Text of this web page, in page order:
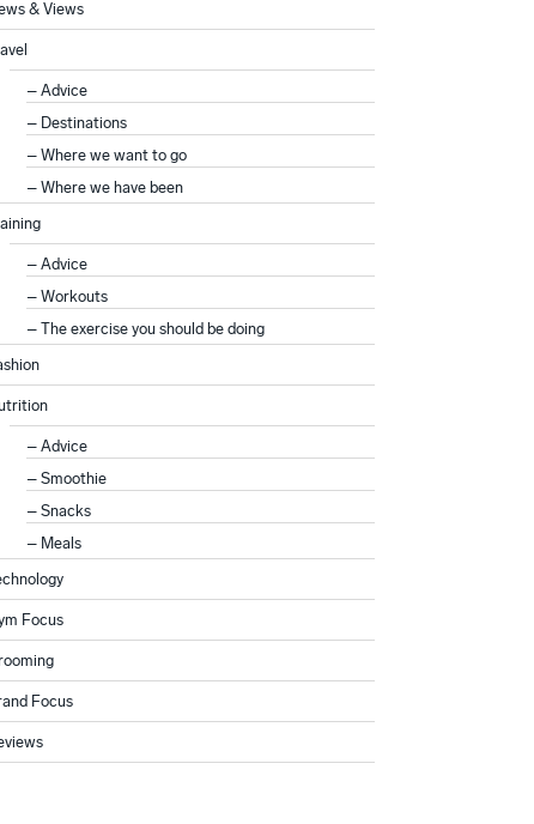
& Views
Advice
Destinations
Where we want to go
Where we have been
Advice
Workouts
The exercise you should be doing
Advice
Smoothie
Snacks
Meals
Focus
Focus